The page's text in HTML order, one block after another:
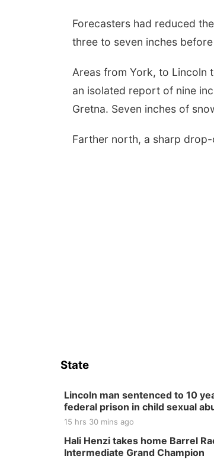
Forecasters had reduced
three to seven inches
Areas from York, to Lincoln
an isolated report of nine
Gretna. Seven inches of
Farther north, a sharp
State
Lincoln man sentenced to 10
federal prison in child sexual
15 hrs 30 mins ago
Hali Henzi takes home Barrel
Intermediate Grand Champion